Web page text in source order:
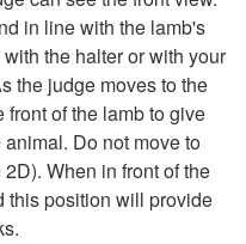
in line with the lamb's
the halter or with your
the judge moves to the
front of the lamb to give
Do not move to
2D). When in front of the
this position will provide